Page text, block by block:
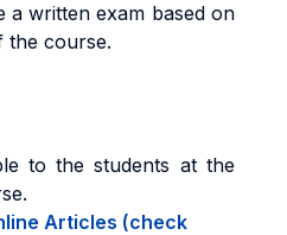
a written exam based on
the course.
to the students at the
Articles (check